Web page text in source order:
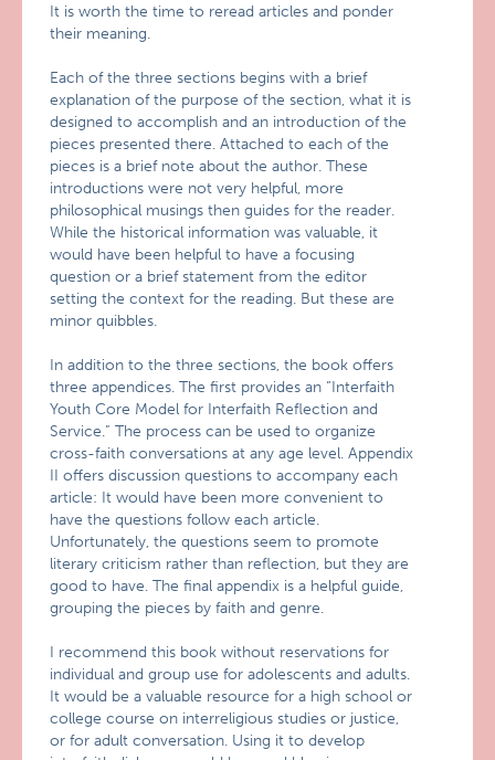
It is worth the time to reread articles and ponder
their meaning.
Each of the three sections begins with a brief
explanation of the purpose of the section, what it is
designed to accomplish and an introduction of the
pieces presented there. Attached to each of the
pieces is a brief note about the author. These
introductions were not very helpful, more
philosophical musings then guides for the reader.
While the historical information was valuable, it
would have been helpful to have a focusing
question or a brief statement from the editor
setting the context for the reading. But these are
minor quibbles.
In addition to the three sections, the book offers
three appendices. The first provides an “Interfaith
Youth Core Model for Interfaith Reflection and
Service.” The process can be used to organize
cross-faith conversations at any age level. Appendix
II offers discussion questions to accompany each
article: It would have been more convenient to
have the questions follow each article.
Unfortunately, the questions seem to promote
literary criticism rather than reflection, but they are
good to have. The final appendix is a helpful guide,
grouping the pieces by faith and genre.
I recommend this book without reservations for
individual and group use for adolescents and adults.
It would be a valuable resource for a high school or
college course on interreligious studies or justice,
or for adult conversation. Using it to develop